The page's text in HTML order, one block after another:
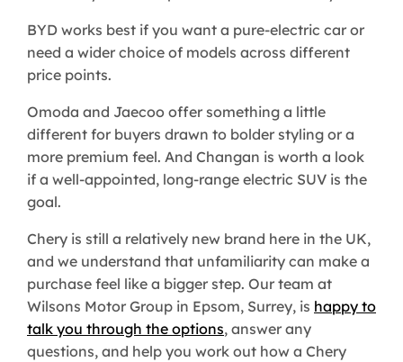
BYD works best if you want a pure-electric car or
need a wider choice of models across different
price points.
Omoda and Jaecoo offer something a little
different for buyers drawn to bolder styling or a
more premium feel. And Changan is worth a look
if a well-appointed, long-range electric SUV is the
goal.
Chery is still a relatively new brand here in the UK,
and we understand that unfamiliarity can make a
purchase feel like a bigger step. Our team at
Wilsons Motor Group in Epsom, Surrey, is happy to
talk you through the options, answer any
questions, and help you work out how a Chery